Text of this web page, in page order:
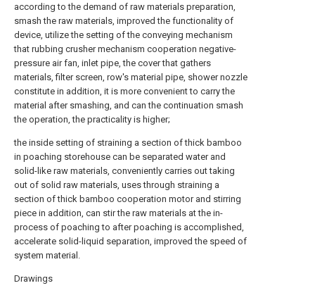
according to the demand of raw materials preparation,
smash the raw materials, improved the functionality of
device, utilize the setting of the conveying mechanism
that rubbing crusher mechanism cooperation negative-
pressure air fan, inlet pipe, the cover that gathers
materials, filter screen, row's material pipe, shower nozzle
constitute in addition, it is more convenient to carry the
material after smashing, and can the continuation smash
the operation, the practicality is higher;
the inside setting of straining a section of thick bamboo
in poaching storehouse can be separated water and
solid-like raw materials, conveniently carries out taking
out of solid raw materials, uses through straining a
section of thick bamboo cooperation motor and stirring
piece in addition, can stir the raw materials at the in-
process of poaching to after poaching is accomplished,
accelerate solid-liquid separation, improved the speed of
system material.
Drawings